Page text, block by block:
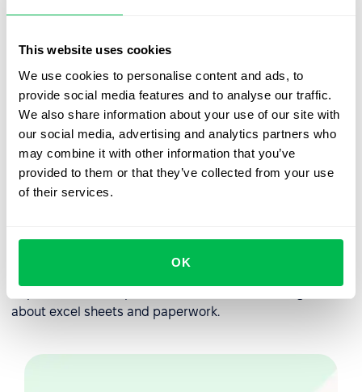
This website uses cookies
We use cookies to personalise content and ads, to
provide social media features and to analyse our traffic.
We also share information about your use of our site with
our social media, advertising and analytics partners who
may combine it with other information that you’ve
provided to them or that they’ve collected from your use
of their services.
OK
the office. You could extend the onboarding workflow up
include workplace learning, performance monitoring and
improvements and keeping higher retention rate by
transforming your company to and continuous learning
Each company is unique and each company develops its
own employee onboarding workflow processes.
about excel sheets and paperwork.